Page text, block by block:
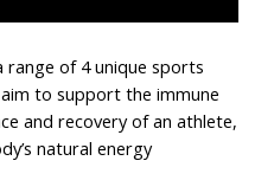
of 4 unique sports
to support the immune
and recovery of an athlete,
natural energy